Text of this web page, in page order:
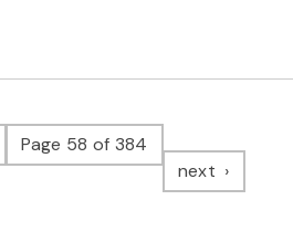
pagePage 58 of 384
next page